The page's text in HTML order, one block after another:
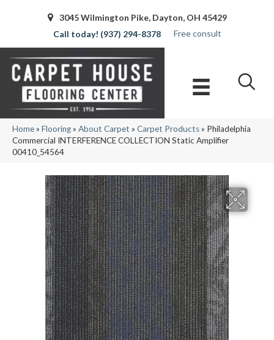
3045 Wilmington Pike, Dayton, OH 45429
(937) 294-8378
Free consult
Home» Flooring» About Carpet » Carpet Products» Philadelphia
Commercial INTERFERENCE COLLECTION Static Amplifier
00410_54564